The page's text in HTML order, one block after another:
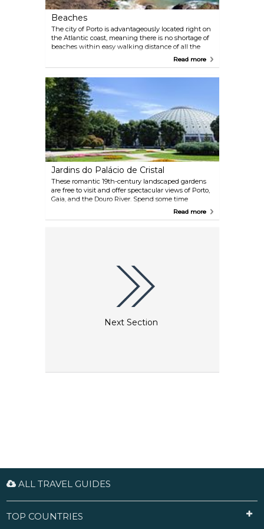
Beaches
The city of Porto is advantageously located right on
the Atlantic coast, meaning there is no shortage of
beaches within easy walking distance of all the
main attractions. For sunbathing or swimming, visit
drinks on the promenade of Gondarem Beach, a
rocky shoreline close to the city centre.
Read more
Jardins do Palácio de Cristal
These romantic 19th-century landscaped gardens
are free to visit and offer spectacular views of Porto,
Gaia, and the Douro River. Spend some time
wandering the maze-like gardens, populated with
Read more
Next Section
ALL TRAVEL GUIDES
TOP COUNTRIES